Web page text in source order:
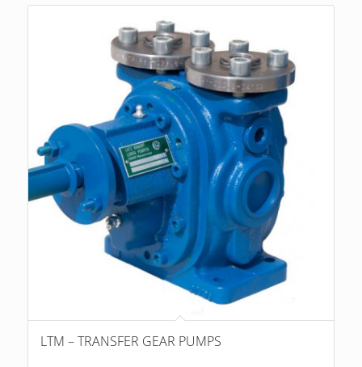
LTM – TRANSFER GEAR PUMPS